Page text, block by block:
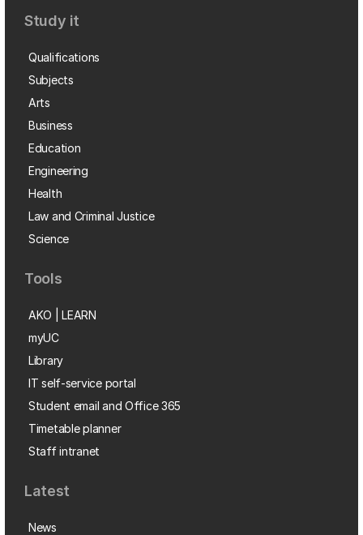
Study it
Qualifications
Subjects
Arts
Business
Education
Engineering
Health
Law and Criminal Justice
Science
Tools
AKO | LEARN
myUC
Library
IT self-service portal
Student email and Office 365
Timetable planner
Staff intranet
Latest
News